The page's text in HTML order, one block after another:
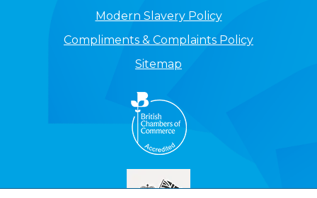
Modern Slavery Policy
Compliments & Complaints Policy
Sitemap